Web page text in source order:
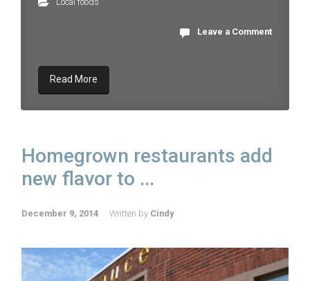
Leave a Comment
Read More
Homegrown restaurants add
new flavor to ...
December 9, 2014 Written by Cindy